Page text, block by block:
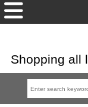
Shopping all